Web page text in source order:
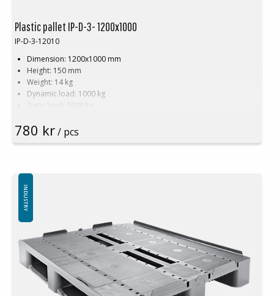
Plastic pallet IP-D-3- 1200x1000
IP-D-3-12010
Dimension: 1200x1000 mm
Height: 150 mm
Weight: 14 kg
Dynamic load: 1000 kg
Static load: 5000 kg
Material: PE
Temperature stability: -30 °C to +40 °C
Without top edge
780 kr/ pcs
INDUSTRY